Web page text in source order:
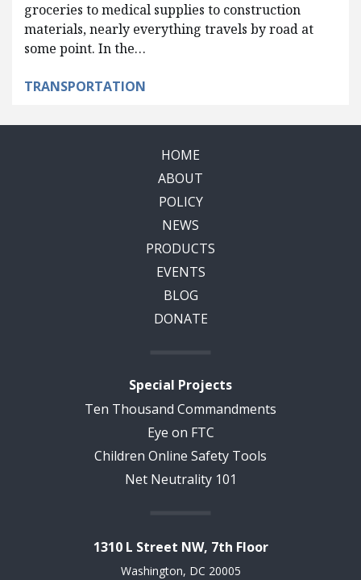
groceries to medical supplies to construction
materials, nearly everything travels by road at
some point. In the…
TRANSPORTATION
HOME
ABOUT
POLICY
NEWS
PRODUCTS
EVENTS
BLOG
DONATE
Special Projects
Ten Thousand Commandments
Eye on FTC
Children Online Safety Tools
Net Neutrality 101
1310 L Street NW, 7th Floor
Washington, DC 20005